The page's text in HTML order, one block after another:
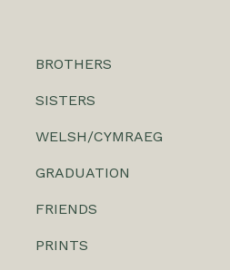
BROTHERS
SISTERS
WELSH/CYMRAEG
GRADUATION
FRIENDS
PRINTS